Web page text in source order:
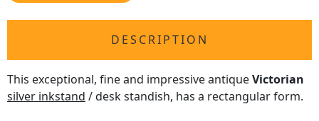
DESCRIPTION
This exceptional, fine and impressive antiqueVictorian
silver inkstand / desk standish, has a rectangular form.